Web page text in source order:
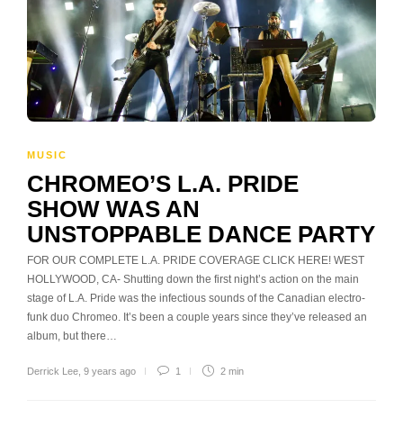
MUSIC
CHROMEO’S L.A. PRIDE
SHOW WAS AN
UNSTOPPABLE DANCE PARTY
FOR OUR COMPLETE L.A. PRIDE COVERAGE CLICK HERE! WEST
HOLLYWOOD, CA- Shutting down the first night’s action on the main
stage of L.A. Pride was the infectious sounds of the Canadian electro-
funk duo Chromeo. It’s been a couple years since they’ve released an
album, but there…
Derrick Lee 9 years ago 1 2 min